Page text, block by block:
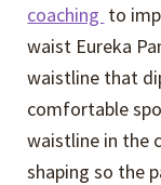
coaching to
waist Eureka
waistline that
comfortable
waistline in the
shaping so the